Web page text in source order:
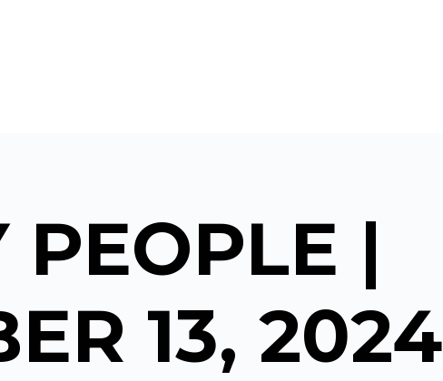
PEOPLE |
13, 2024